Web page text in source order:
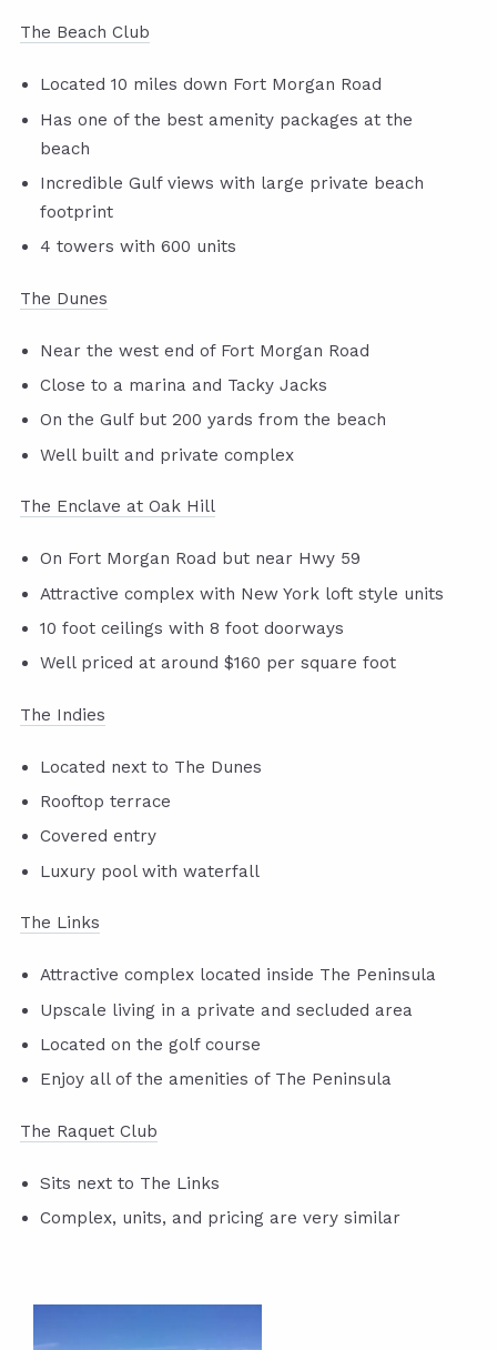
The Beach Club
Located 10 miles down Fort Morgan Road
Has one of the best amenity packages at the
beach
Incredible Gulf views with large private beach
footprint
4 towers with 600 units
The Dunes
Near the west end of Fort Morgan Road
Close to a marina and Tacky Jacks
On the Gulf but 200 yards from the beach
Well built and private complex
The Enclave at Oak Hill
On Fort Morgan Road but near Hwy 59
Attractive complex with New York loft style units
10 foot ceilings with 8 foot doorways
Well priced at around $160 per square foot
The Indies
Located next to The Dunes
Rooftop terrace
Covered entry
Luxury pool with waterfall
The Links
Attractive complex located inside The Peninsula
Upscale living in a private and secluded area
Located on the golf course
Enjoy all of the amenities of The Peninsula
The Raquet Club
Sits next to The Links
Complex, units, and pricing are very similar